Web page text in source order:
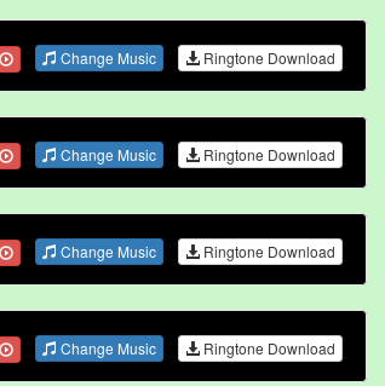
Change Music Ringtone Download
Change Music Ringtone Download
Change Music Ringtone Download
Change Music Ringtone Download